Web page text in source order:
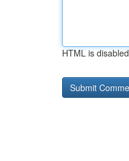
HTML is disabled